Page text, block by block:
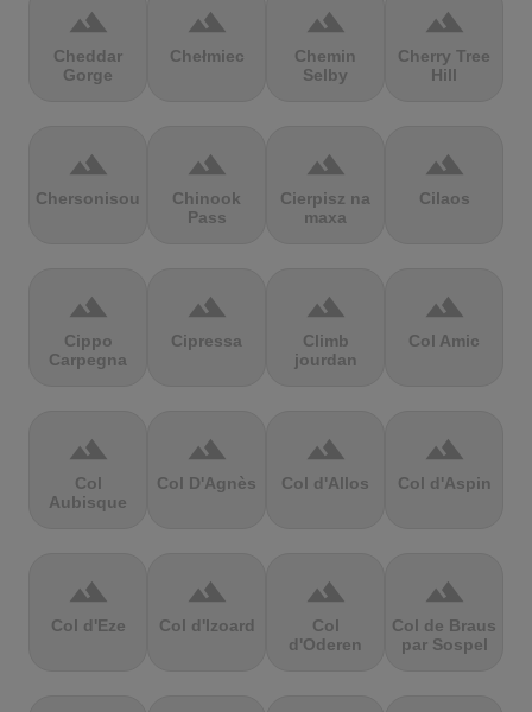
terrain
Cheddar
Gorge
terrain
Chełmiec
terrain
Chemin
Selby
terrain
Cherry Tree
Hill
terrain
Chersonisou
terrain
Chinook
Pass
terrain
Cierpisz na
maxa
terrain
Cilaos
terrain
Cippo
Carpegna
terrain
Cipressa
terrain
Climb
jourdan
terrain
Col Amic
terrain
Col
Aubisque
terrain
Col D'Agnès
terrain
Col d'Allos
terrain
Col d'Aspin
terrain
Col d'Eze
terrain
Col d'Izoard
terrain
Col
d'Oderen
terrain
Col de Braus
par Sospel